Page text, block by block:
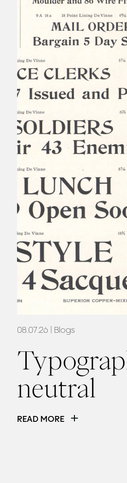
08.07.26 | Blogs
neutral
READ MORE